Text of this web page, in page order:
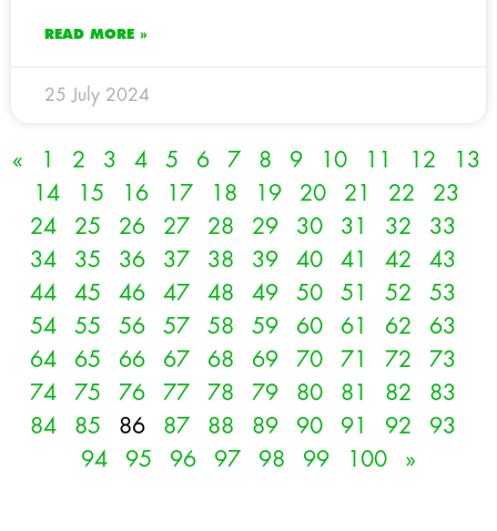
READ MORE »
25 July 2024
« 1 2 3 4 5 6 7 8 9 10 11 12
13
14
15 16 17 18 19 20 21 22
23
24
25 26 27 28 29 30 31 32
33
34
35 36 37 38 39 40 41 42
43
44
45 46 47 48 49 50 51 52
53
54
55 56 57 58 59 60 61 62
63
64
65 66 67 68 69 70 71 72
73
74
75 76 77 78 79 80 81 82
83
84
85 86 87 88 89 90 91 92
93
94
95 96 97 98 99 100 »